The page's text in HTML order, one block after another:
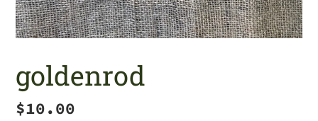
goldenrod
Regular
$10.00